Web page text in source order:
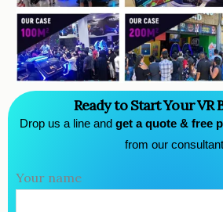
Ready to Start Your VR
Drop us a line and get a quote & free
from our
Your name